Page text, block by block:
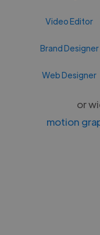
Video Editor
Brand Designer
Web Designer
or
motion